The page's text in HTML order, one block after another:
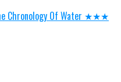
Chronology Of Water ★★★